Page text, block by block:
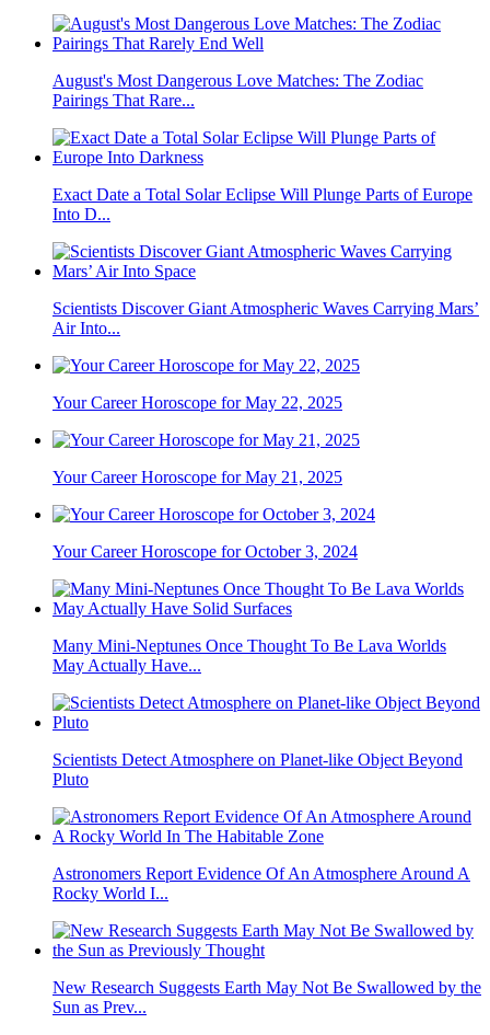
August's Most Dangerous Love Matches: The Zodiac
Pairings That Rare...
Exact Date a Total Solar Eclipse Will Plunge Parts of Europe
Into D...
Scientists Discover Giant Atmospheric Waves Carrying Mars’
Air Into...
Your Career Horoscope for May 22, 2025
Your Career Horoscope for May 21, 2025
Your Career Horoscope for October 3, 2024
Many Mini-Neptunes Once Thought To Be Lava Worlds
May Actually Have...
Scientists Detect Atmosphere on Planet-like Object Beyond
Pluto
Astronomers Report Evidence Of An Atmosphere Around A
Rocky World I...
New Research Suggests Earth May Not Be Swallowed by the
Sun as Prev...